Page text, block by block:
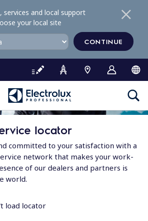
services and local support
your local site
CONTINUE
locator
committed to your satisfaction with a
network that makes your work-
of our dealers and partners is
world.
load locator